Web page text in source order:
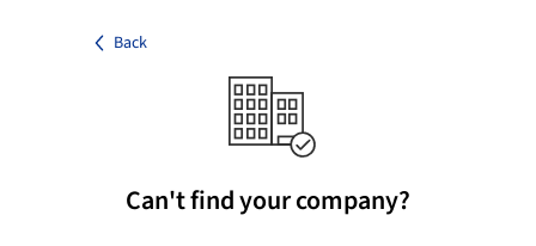
Back
Can't find your company?